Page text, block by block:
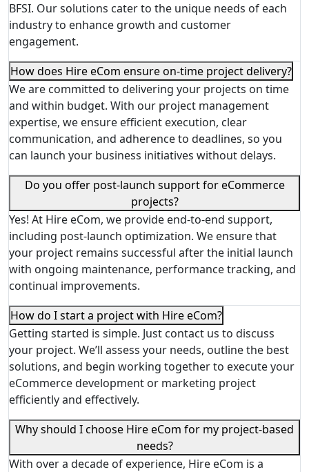
BFSI. Our solutions cater to the unique needs of each
industry to enhance growth and customer
engagement.
How does Hire eCom ensure on-time project delivery?
We are committed to delivering your projects on time
and within budget. With our project management
expertise, we ensure efficient execution, clear
communication, and adherence to deadlines, so you
can launch your business initiatives without delays.
Do you offer post-launch support for eCommerce
projects?
Yes! At Hire eCom, we provide end-to-end support,
including post-launch optimization. We ensure that
your project remains successful after the initial launch
with ongoing maintenance, performance tracking, and
continual improvements.
How do I start a project with Hire eCom?
Getting started is simple. Just contact us to discuss
your project. We’ll assess your needs, outline the best
solutions, and begin working together to execute your
eCommerce development or marketing project
efficiently and effectively.
Why should I choose Hire eCom for my project-based
needs?
With over a decade of experience, Hire eCom is a